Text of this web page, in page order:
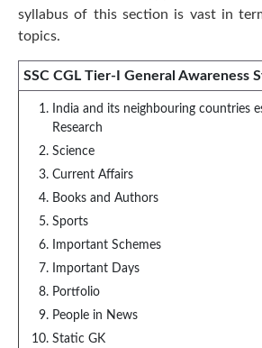
syllabus of this section is vast in
topics.
SSC CGL Tier-I General Awareness
India and its neighbouring countries
Research
Science
Current Affairs
Books and Authors
Sports
Important Schemes
Important Days
Portfolio
People in News
Static GK